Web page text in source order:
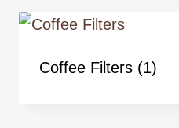
Coffee Filters (1)